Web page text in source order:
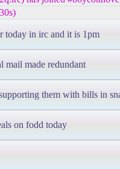
today in irc and it is 1pm
mail made redundant
them with bills in
on fodd today